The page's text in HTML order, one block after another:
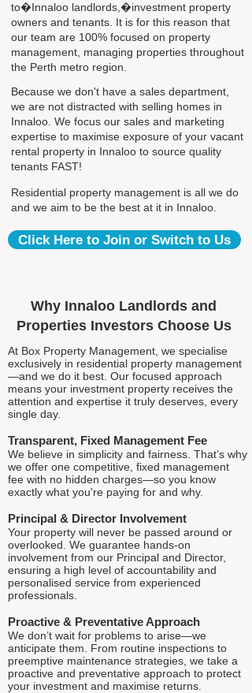
to�Innaloo landlords,�investment property
owners and tenants. It is for this reason that
our team are 100% focused on property
management, managing properties throughout
the Perth metro region.
Because we don't have a sales department,
we are not distracted with selling homes in
Innaloo. We focus our sales and marketing
expertise to maximise exposure of your vacant
rental property in Innaloo to source quality
tenants FAST!
Residential property management is all we do
and we aim to be the best at it in Innaloo.
Click Here to Join or Switch to Us
Why Innaloo Landlords and
Properties Investors Choose Us
At Box Property Management, we specialise
exclusively in residential property management
—and we do it best. Our focused approach
means your investment property receives the
attention and expertise it truly deserves, every
single day.
Transparent, Fixed Management Fee
We believe in simplicity and fairness. That’s why
we offer one competitive, fixed management
fee with no hidden charges—so you know
exactly what you're paying for and why.
Principal & Director Involvement
Your property will never be passed around or
overlooked. We guarantee hands-on
involvement from our Principal and Director,
ensuring a high level of accountability and
personalised service from experienced
professionals.
Proactive & Preventative Approach
We don’t wait for problems to arise—we
anticipate them. From routine inspections to
preemptive maintenance strategies, we take a
proactive and preventative approach to protect
your investment and maximise returns.